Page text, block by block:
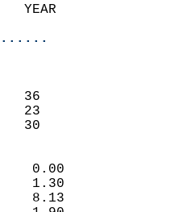
YEAR
NORMAL
(F)
-5       36
10       23
30
(IN)
0.00
1.30
8.13